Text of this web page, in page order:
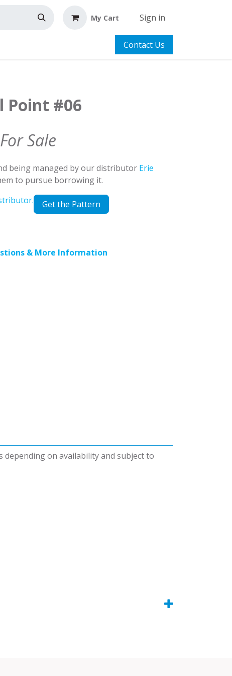
My Cart Sign in
Contact Us
Point #06
Sale
being managed by our distributor Erie
to pursue borrowing it.
Get the Pattern
& More Information
on availability and subject to